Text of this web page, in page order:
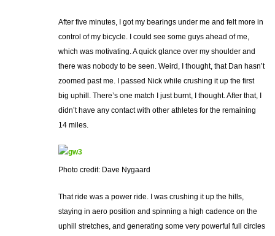
After five minutes, I got my bearings under me and felt more in
control of my bicycle. I could see some guys ahead of me,
which was motivating. A quick glance over my shoulder and
there was nobody to be seen. Weird, I thought, that Dan hasn’t
zoomed past me. I passed Nick while crushing it up the first
big uphill. There’s one match I just burnt, I thought. After that, I
didn’t have any contact with other athletes for the remaining
14 miles.
Photo credit: Dave Nygaard
That ride was a power ride. I was crushing it up the hills,
staying in aero position and spinning a high cadence on the
uphill stretches, and generating some very powerful full circles